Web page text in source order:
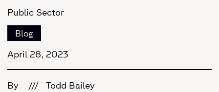
Public Sector
Blog
April 28, 2023
By /// Todd Bailey